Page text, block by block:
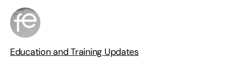
Education and Training Updates